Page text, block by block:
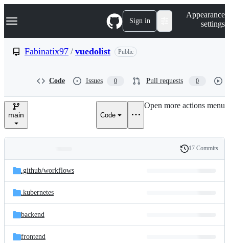
k
p
e
Navigation Menu Sign in
Appearance
settings
Fabinatix97 / vuedolist Public
Code Issues 0 Pull requests 0
main Code
Open more actions menu
and
files
Latest
commit
History
17 Commits
.github/workflows
.kubernetes
backend
frontend